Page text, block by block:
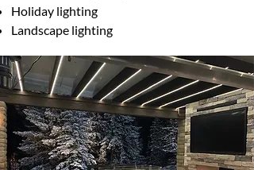
Holiday lighting
Landscape lighting